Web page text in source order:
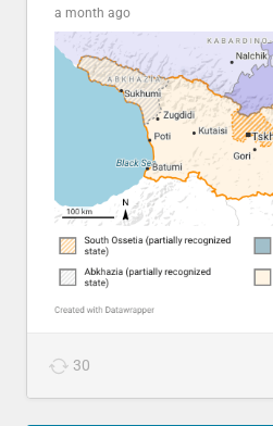
a month ago
30